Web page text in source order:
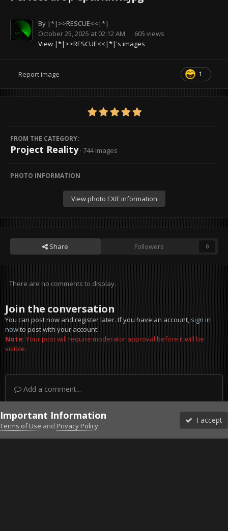
By |*|>>RESCUE<<|*|
October 25, 2025 at 02:12 AM
605 views
View |*|>>RESCUE<<|*|'s images
1
Report image
FROM THE CATEGORY:
Project Reality · 744 images
PHOTO INFORMATION
View photo EXIF information
Share Followers 0
There are no comments to display.
Join the conversation
You can post now and register later. If you have an account,sign in
nowto post with your account.
Note:Your post will require moderator approval before it will be
visible.
Add a comment...
DiscordFacebook BMSFacebook VG
Twitter Twitch YouTubeSteam
Important Information
Terms of Use and Privacy Policy
I accept
Forums Unread More